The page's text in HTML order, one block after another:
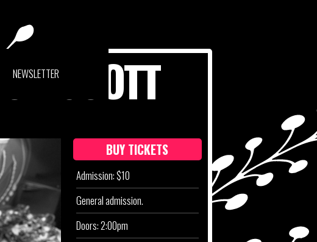
NEWSLETTERSCOTT
BUY TICKETS
Admission: $10
General admission.
Doors: 2:00pm